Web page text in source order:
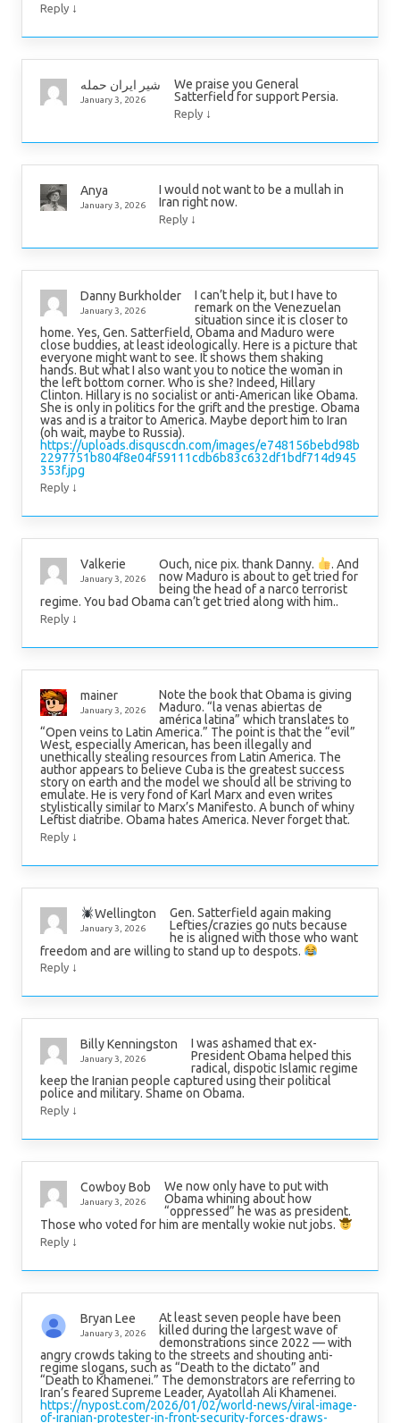
Reply ↓
شیر ایران حمله
January 3, 2026
We praise you General
Satterfield for support Persia.
Reply ↓
Anya
January 3, 2026
I would not want to be a mullah in
Iran right now.
Reply ↓
Danny Burkholder
January 3, 2026
I can’t help it, but I have to
remark on the Venezuelan
situation since it is closer to
home. Yes, Gen. Satterfield, Obama and Maduro were
close buddies, at least ideologically. Here is a picture that
everyone might want to see. It shows them shaking
hands. But what I also want you to notice the woman in
the left bottom corner. Who is she? Indeed, Hillary
Clinton. Hillary is no socialist or anti-American like Obama.
She is only in politics for the grift and the prestige. Obama
was and is a traitor to America. Maybe deport him to Iran
(oh wait, maybe to Russia).
https://uploads.disquscdn.com/images/e748156bebd98b
2297751b804f8e04f59111cdb6b83c632df1bdf714d945
353f.jpg
Reply ↓
Valkerie
January 3, 2026
Ouch, nice pix. thank Danny.
. And
now Maduro is about to get tried for
being the head of a narco terrorist
regime. You bad Obama can’t get tried along with him..
Reply ↓
mainer
January 3, 2026
Note the book that Obama is giving
Maduro. “la venas abiertas de
américa latina” which translates to
“Open veins to Latin America.” The point is that the “evil”
West, especially American, has been illegally and
unethically stealing resources from Latin America. The
author appears to believe Cuba is the greatest success
story on earth and the model we should all be striving to
emulate. He is very fond of Karl Marx and even writes
stylistically similar to Marx’s Manifesto. A bunch of whiny
Leftist diatribe. Obama hates America. Never forget that.
Reply ↓
Wellington
January 3, 2026
Gen. Satterfield again making
Lefties/crazies go nuts because
he is aligned with those who want
freedom and are willing to stand up to despots.
Reply ↓
Billy Kenningston
January 3, 2026
I was ashamed that ex-
President Obama helped this
radical, dispotic Islamic regime
keep the Iranian people captured using their political
police and military. Shame on Obama.
Reply ↓
Cowboy Bob
January 3, 2026
We now only have to put with
Obama whining about how
“oppressed” he was as president.
Those who voted for him are mentally wokie nut jobs.
Reply ↓
Bryan Lee
January 3, 2026
At least seven people have been
killed during the largest wave of
demonstrations since 2022 — with
angry crowds taking to the streets and shouting anti-
regime slogans, such as “Death to the dictato” and
“Death to Khamenei.” The demonstrators are referring to
Iran’s feared Supreme Leader, Ayatollah Ali Khamenei.
https://nypost.com/2026/01/02/world-news/viral-image-
of-iranian-protester-in-front-security-forces-draws-